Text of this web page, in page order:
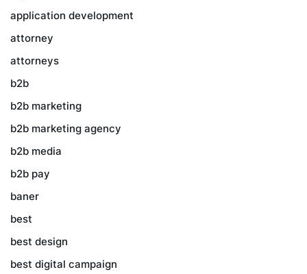
application development
attorney
attorneys
b2b
b2b marketing
b2b marketing agency
b2b media
b2b pay
baner
best
best design
best digital campaign